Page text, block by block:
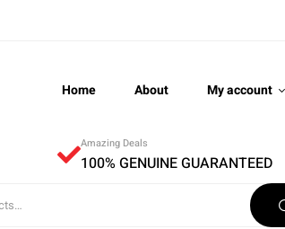
Home About My account
Amazing Deals
100% GENUINE GUARANTEED